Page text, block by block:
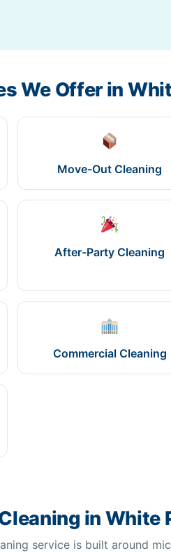
We Offer in
Move-Out Cleaning
After-Party Cleaning
Commercial Cleaning
in White
service is built around